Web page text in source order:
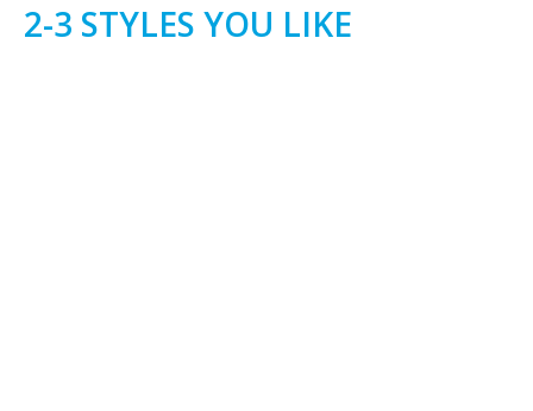
2-3 STYLES YOU LIKE